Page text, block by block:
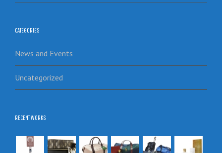
CATEGORIES
News and Events
Uncategorized
RECENT WORKS